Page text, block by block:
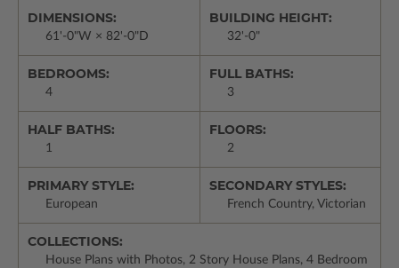
DIMENSIONS:
61'-0"W × 82'-0"D
BUILDING HEIGHT:
32'-0"
BEDROOMS:
4
FULL BATHS:
3
HALF BATHS:
1
FLOORS:
2
PRIMARY STYLE:
European
SECONDARY STYLES:
French Country, Victorian
COLLECTIONS:
House Plans with Photos, 2 Story House Plans, 4 Bedroom